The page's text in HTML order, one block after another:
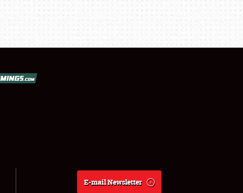
E-mail Newsletter